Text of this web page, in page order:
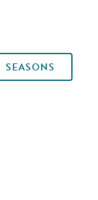
SEASONS